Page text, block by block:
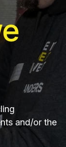
and/or the